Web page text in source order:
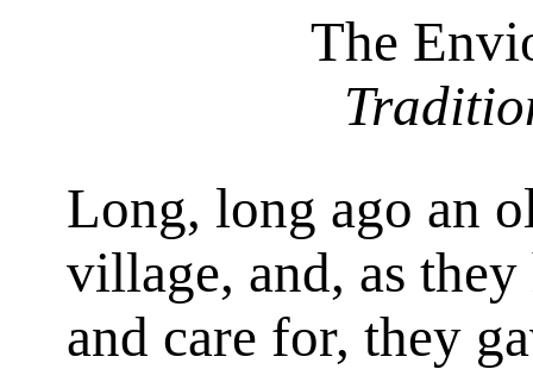
The
Long, long ago an
village, and, as
and care for, they